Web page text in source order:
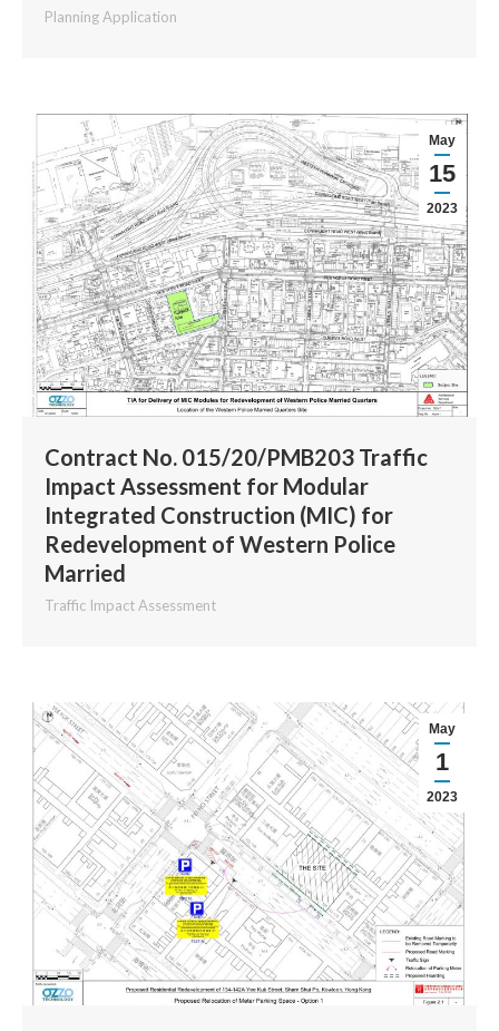
Planning Application
May
15
2023
Contract No. 015/20/PMB203 Traffic
Impact Assessment for Modular
Integrated Construction (MIC) for
Redevelopment of Western Police
Married
Traffic Impact Assessment
May
1
2023